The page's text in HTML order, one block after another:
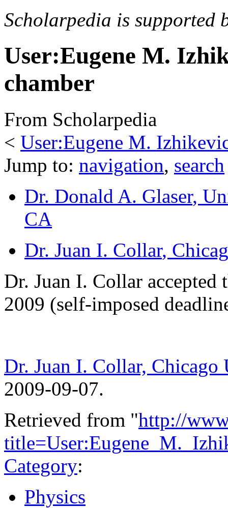
Scholarpedia is supported
User:Eugene M.
chamber
From Scholarpedia
< User:Eugene M.
Jump to: navigation, search
Dr. Donald A. Glaser,
CA
Dr. Juan I. Collar,
Dr. Juan I. Collar
2009 (self-imposed
Dr. Juan I. Collar, Chicago
2009-09-07.
Retrieved from "http://
Category:
Physics